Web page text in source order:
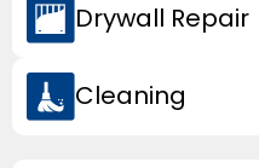
Drywall Repair
Cleaning